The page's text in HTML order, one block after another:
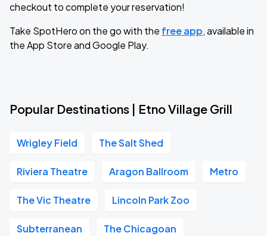
checkout to complete your reservation!
Take SpotHero on the go with the free app, available in
the App Store and Google Play.
Popular Destinations | Etno Village Grill
Wrigley Field The Salt Shed
Riviera Theatre Aragon Ballroom Metro
The Vic Theatre Lincoln Park Zoo
Subterranean The Chicagoan